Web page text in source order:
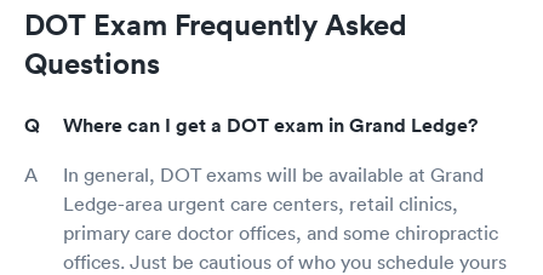
DOT Exam Frequently Asked
Questions
Where can I get a DOT exam in Grand Ledge?
In general, DOT exams will be available at Grand
Ledge-area urgent care centers, retail clinics,
primary care doctor offices, and some chiropractic
offices. Just be cautious of who you schedule yours